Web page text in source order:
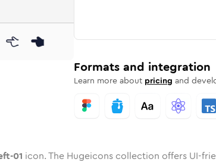
Rounded
inTwotoneRounded
01 inSolid
left-01
hand-pointing-left-01
hand-pointing-left-01
Formats and integration
Learn more about pricing and
01 icon. The Hugeicons collection offers UI-